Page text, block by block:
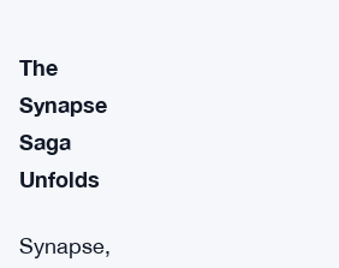
The
Synapse
Saga
Unfolds
Synapse,